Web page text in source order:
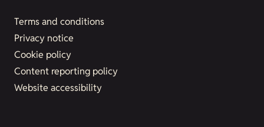
Terms and conditions
Privacy notice
Cookie policy
Content reporting policy
Website accessibility